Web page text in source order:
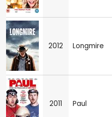
2012 Longmire
2011 Paul